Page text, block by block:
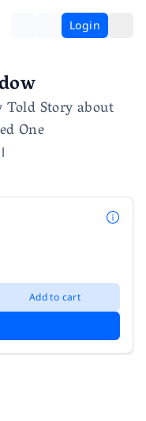
Login
Story about
One
Add to cart